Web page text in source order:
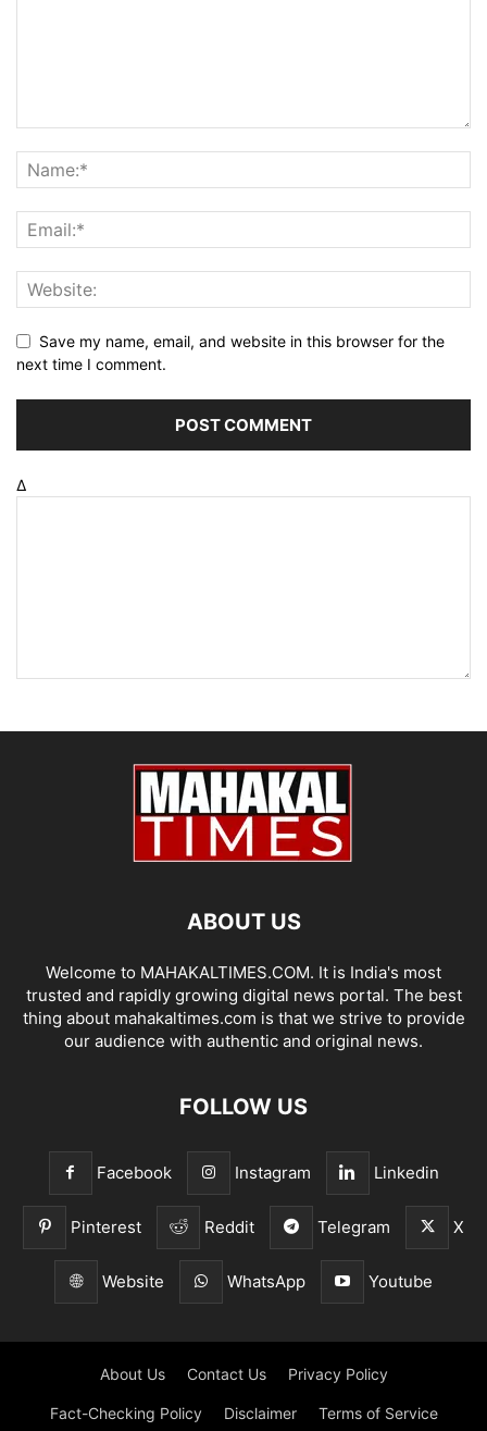
Save my name, email, and website in this browser for the
next time I comment.
Δ
ABOUT US
Welcome to MAHAKALTIMES.COM. It is India's most
trusted and rapidly growing digital news portal. The best
thing about mahakaltimes.com is that we strive to provide
our audience with authentic and original news.
FOLLOW US
Facebook Instagram Linkedin
Pinterest Reddit Telegram X
Website WhatsApp Youtube
About Us Contact Us Privacy Policy
Fact-Checking Policy Disclaimer Terms of Service